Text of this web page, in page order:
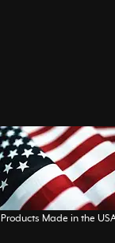
Products Made in the